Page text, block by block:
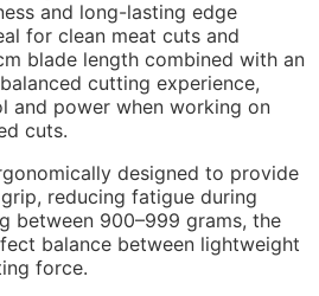
and long-lasting edge
for clean meat cuts and
blade length combined with an
cutting experience,
and power when working on
cuts.
designed to provide
reducing fatigue during
between 900–999 grams, the
balance between lightweight
force.